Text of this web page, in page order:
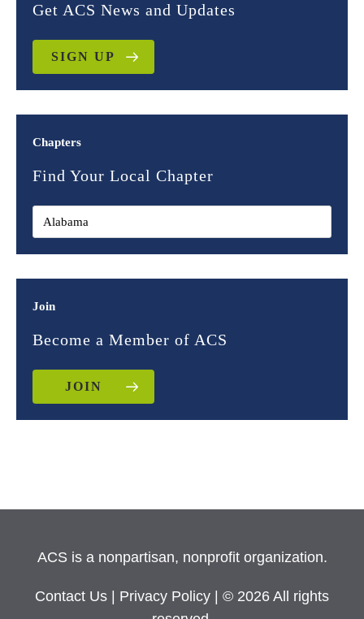
Get ACS News and Updates
SIGN UP
Chapters
Find Your Local Chapter
Join
Become a Member of ACS
JOIN
ACS is a nonpartisan, nonprofit organization.
Contact Us Privacy Policy
| © 2026 All rights